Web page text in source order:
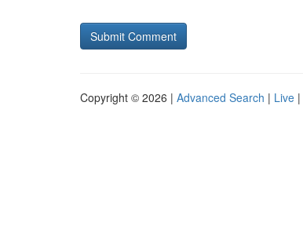
Copyright © 2026 | Advanced Search | Live |